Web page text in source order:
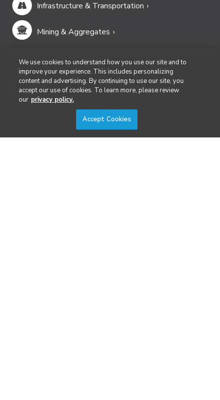
Infrastructure & Transportation
Mining & Aggregates
Public Safety & Emergency Services
Security
Surveying & Mapping
We use cookies to understand how you use our site and to
improve your experience. This includes personalizing
content and advertising. By continuing to use our site, you
accept our use of cookies. To learn more, please review
our privacy policy.
Accept Cookies